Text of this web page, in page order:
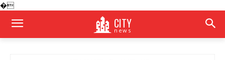
�
CITY
news